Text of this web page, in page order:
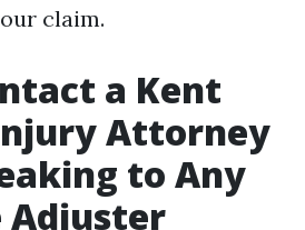
claim.
a Kent
Attorney
to Any
Adjuster